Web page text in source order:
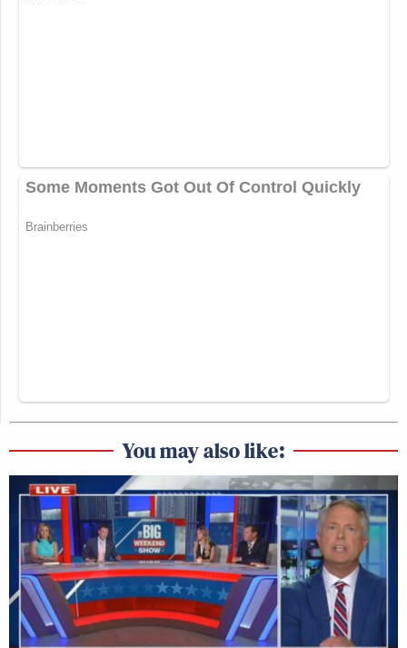
Newsletters"
Your daily summary and analysis of what the many,
many media newsletters are saying and reporting.
You may also like: